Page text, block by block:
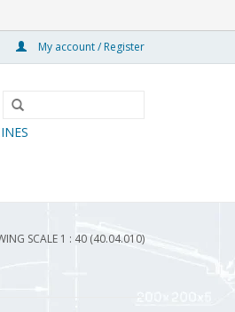
My account / Register
SCALE 1 : 40 (40.04.010)